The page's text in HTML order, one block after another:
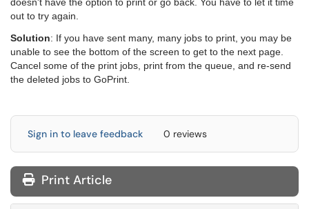
out to try again.
Solution: If you have sent many, many jobs to print, you may be
unable to see the bottom of the screen to get to the next page.
Cancel some of the print jobs, print from the queue, and re-send
the deleted jobs to GoPrint.
Sign in to leave feedback 0 reviews
Print Article